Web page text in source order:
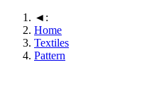
◄:
Home
Textiles
Pattern